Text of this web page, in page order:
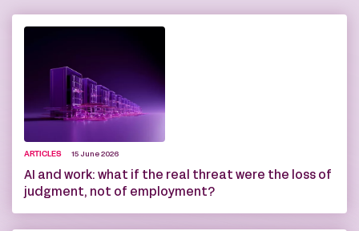
ARTICLES 15 June 2026
AI and work: what if the real threat were the loss of
judgment, not of employment?